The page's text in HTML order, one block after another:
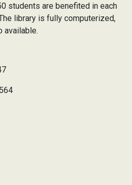
students are benefited in each
library is fully computerized,
available.